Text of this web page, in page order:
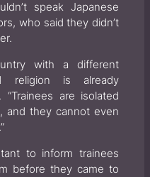
speak Japanese
who said they didn’t
with a different
religion is already
“Trainees are isolated
and they cannot even
to inform trainees
before they came to